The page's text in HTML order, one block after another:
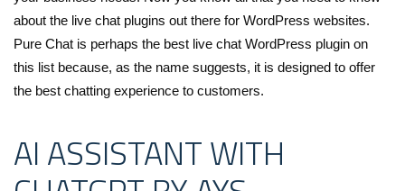
about the live chat plugins out there for WordPress websites.
Pure Chat is perhaps the best live chat WordPress plugin on
this list because, as the name suggests, it is designed to offer
the best chatting experience to customers.
AI ASSISTANT WITH